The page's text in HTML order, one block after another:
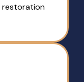
restoration